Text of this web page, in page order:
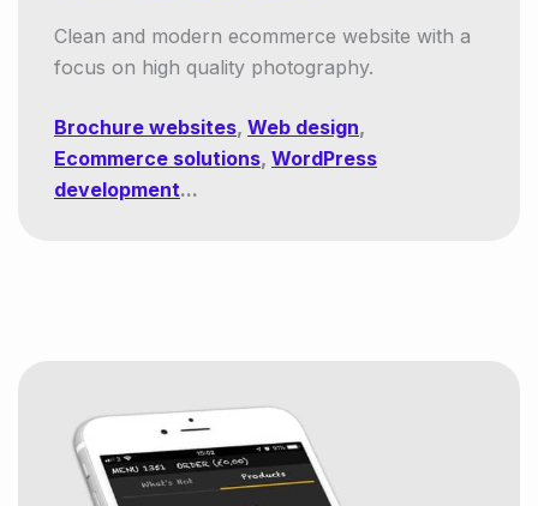
Clean and modern ecommerce website with a
focus on high quality photography.
Brochure websites, Web design,
Ecommerce solutions, WordPress
development...